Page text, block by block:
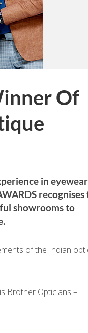
Of
in eyewear
recognises
showrooms to
of the Indian
Brother Opticians –